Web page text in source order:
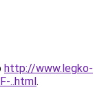
http://www.legko-
..html.